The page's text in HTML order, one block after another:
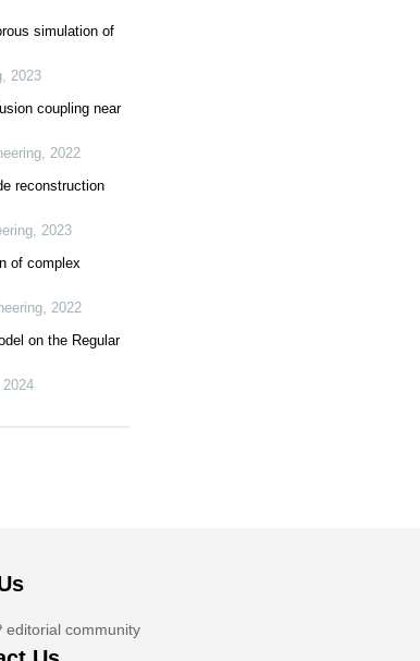
simulation of
2023
coupling near
2022
reconstruction
2023
of complex
2022
on the Regular
2024
editorial community